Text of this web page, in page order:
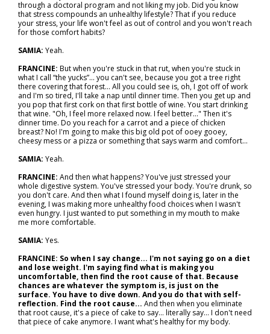
through a doctoral program and not liking my job. Did you know
that stress compounds an unhealthy lifestyle? That if you reduce
your stress, your life won't feel as out of control and you won't reach
for those comfort habits?
SAMIA: Yeah.
FRANCINE: But when you're stuck in that rut, when you're stuck in
what I call “the yucks”... you can't see, because you got a tree right
there covering that forest... All you could see is, oh, I got off of work
and I'm so tired, I'll take a nap until dinner time. Then you get up and
you pop that first cork on that first bottle of wine. You start drinking
that wine. "Oh, I feel more relaxed now. I feel better..." Then it's
dinner time. Do you reach for a carrot and a piece of chicken
breast? No! I'm going to make this big old pot of ooey gooey,
cheesy mess or a pizza or something that says warm and comfort...
SAMIA: Yeah.
FRANCINE: And then what happens? You've just stressed your
whole digestive system. You've stressed your body. You're drunk, so
you don't care. And then what I found myself doing is, later in the
evening, I was making more unhealthy food choices when I wasn't
even hungry. I just wanted to put something in my mouth to make
me more comfortable.
SAMIA: Yes.
FRANCINE: So when I say change... I'm not saying go on a diet
and lose weight. I'm saying find what is making you
uncomfortable, then find the root cause of that. Because
chances are whatever the symptom is, is just on the
surface. You have to dive down. And you do that with self-
reflection. Find the root cause... And then when you eliminate
that root cause, it's a piece of cake to say… literally say… I don't need
that piece of cake anymore. I want what's healthy for my body.